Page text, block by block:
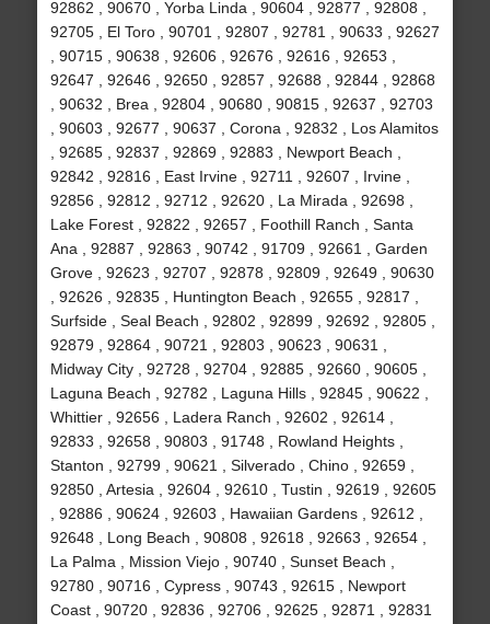
92862 , 90670 , Yorba Linda , 90604 , 92877 , 92808 ,
92705 , El Toro , 90701 , 92807 , 92781 , 90633 , 92627
, 90715 , 90638 , 92606 , 92676 , 92616 , 92653 ,
92647 , 92646 , 92650 , 92857 , 92688 , 92844 , 92868
, 90632 , Brea , 92804 , 90680 , 90815 , 92637 , 92703
, 90603 , 92677 , 90637 , Corona , 92832 , Los Alamitos
, 92685 , 92837 , 92869 , 92883 , Newport Beach ,
92842 , 92816 , East Irvine , 92711 , 92607 , Irvine ,
92856 , 92812 , 92712 , 92620 , La Mirada , 92698 ,
Lake Forest , 92822 , 92657 , Foothill Ranch , Santa
Ana , 92887 , 92863 , 90742 , 91709 , 92661 , Garden
Grove , 92623 , 92707 , 92878 , 92809 , 92649 , 90630
, 92626 , 92835 , Huntington Beach , 92655 , 92817 ,
Surfside , Seal Beach , 92802 , 92899 , 92692 , 92805 ,
92879 , 92864 , 90721 , 92803 , 90623 , 90631 ,
Midway City , 92728 , 92704 , 92885 , 92660 , 90605 ,
Laguna Beach , 92782 , Laguna Hills , 92845 , 90622 ,
Whittier , 92656 , Ladera Ranch , 92602 , 92614 ,
92833 , 92658 , 90803 , 91748 , Rowland Heights ,
Stanton , 92799 , 90621 , Silverado , Chino , 92659 ,
92850 , Artesia , 92604 , 92610 , Tustin , 92619 , 92605
, 92886 , 90624 , 92603 , Hawaiian Gardens , 92612 ,
92648 , Long Beach , 90808 , 92618 , 92663 , 92654 ,
La Palma , Mission Viejo , 90740 , Sunset Beach ,
92780 , 90716 , Cypress , 90743 , 92615 , Newport
Coast , 90720 , 92836 , 92706 , 92625 , 92871 , 92831